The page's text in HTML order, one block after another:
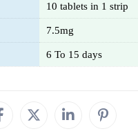
10 tablets in 1 strip
7.5mg
6 To 15 days